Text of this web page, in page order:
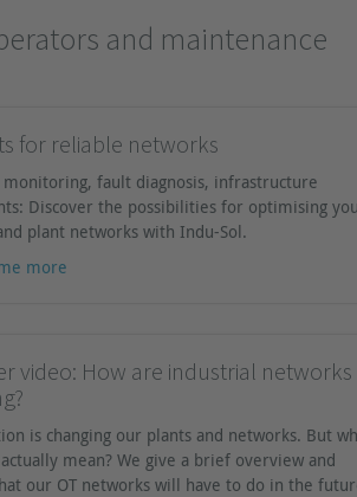
and maintenance
for reliable networks
monitoring, fault diagnosis, infrastructure
Discover the possibilities for optimising
plant networks with Indu-Sol.
more
video: How are industrial networks
is changing our plants and networks. But
mean? We give a brief overview and
our OT networks will have to do in the